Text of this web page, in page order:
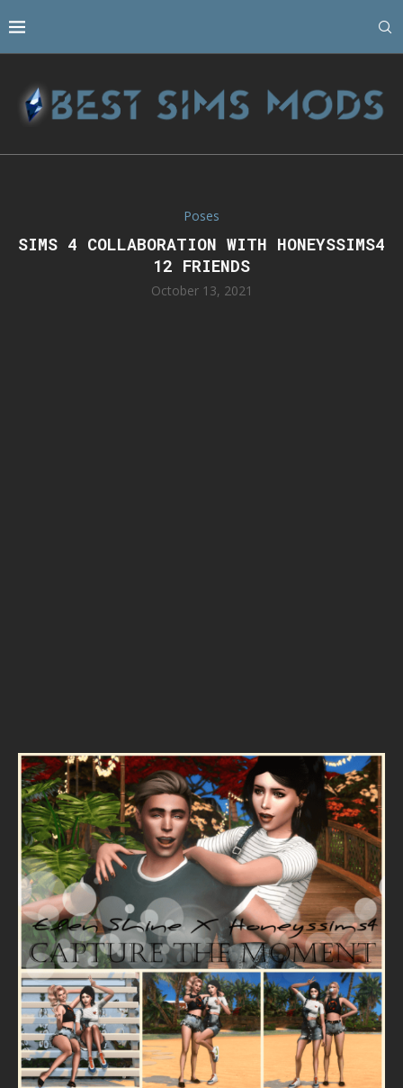
Poses
SIMS 4 COLLABORATION WITH HONEYSSIMS4
12 FRIENDS
October 13, 2021